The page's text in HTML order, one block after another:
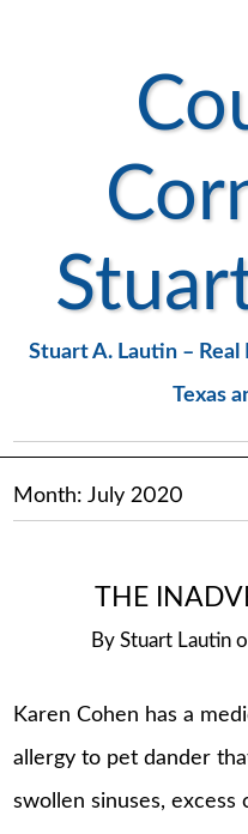
Stuart A. Lautin –
Texas
Month:July 2020
THE
By Stuart Lautin
Karen Cohen has a
allergy to pet dander
swollen sinuses, excess